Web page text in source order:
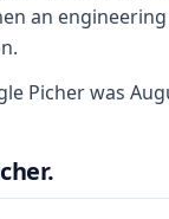
an
Picher was